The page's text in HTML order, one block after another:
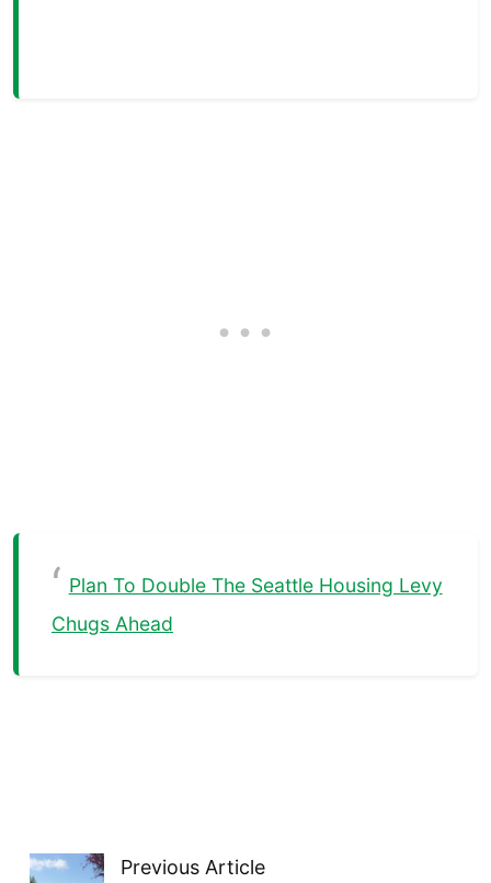
Plan To Double The Seattle Housing Levy
Chugs Ahead
Previous Article